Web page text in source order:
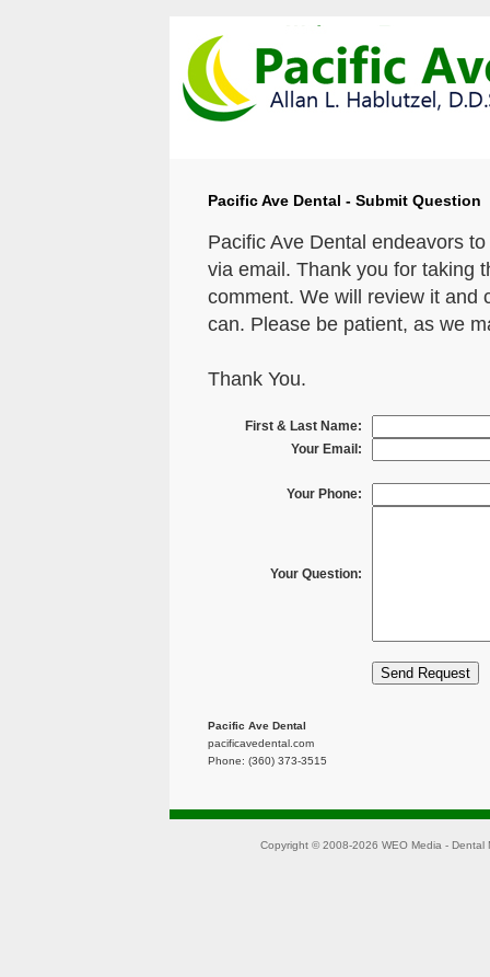
Pacific Ave Dental - Submit Question
Pacific Ave Dental endeavors
via email. Thank you for taking
comment. We will review it and
can. Please be patient, as we
Thank You.
First & Last Name:
Your Email:
Your Phone:
Your Question:
Pacific Ave Dental
pacificavedental.com
Phone: (360) 373-3515
Copyright © 2008-2026 WEO Media - Dental